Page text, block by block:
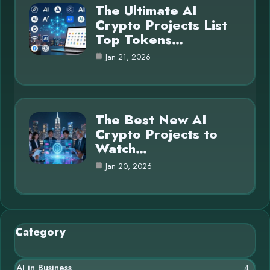
The Ultimate AI
Crypto Projects List
Top Tokens…
Jan 21, 2026
The Best New AI
Crypto Projects to
Watch…
Jan 20, 2026
Category
4